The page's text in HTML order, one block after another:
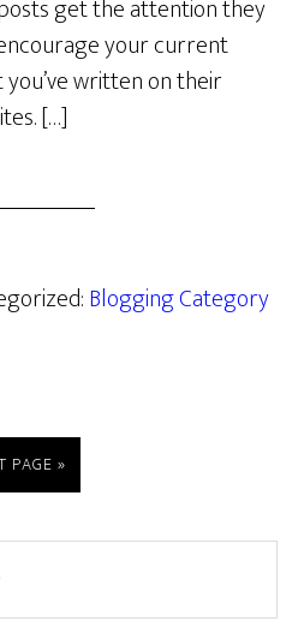
get the attention they
your current
written on their
[…]
Blogging Category
PAGE »